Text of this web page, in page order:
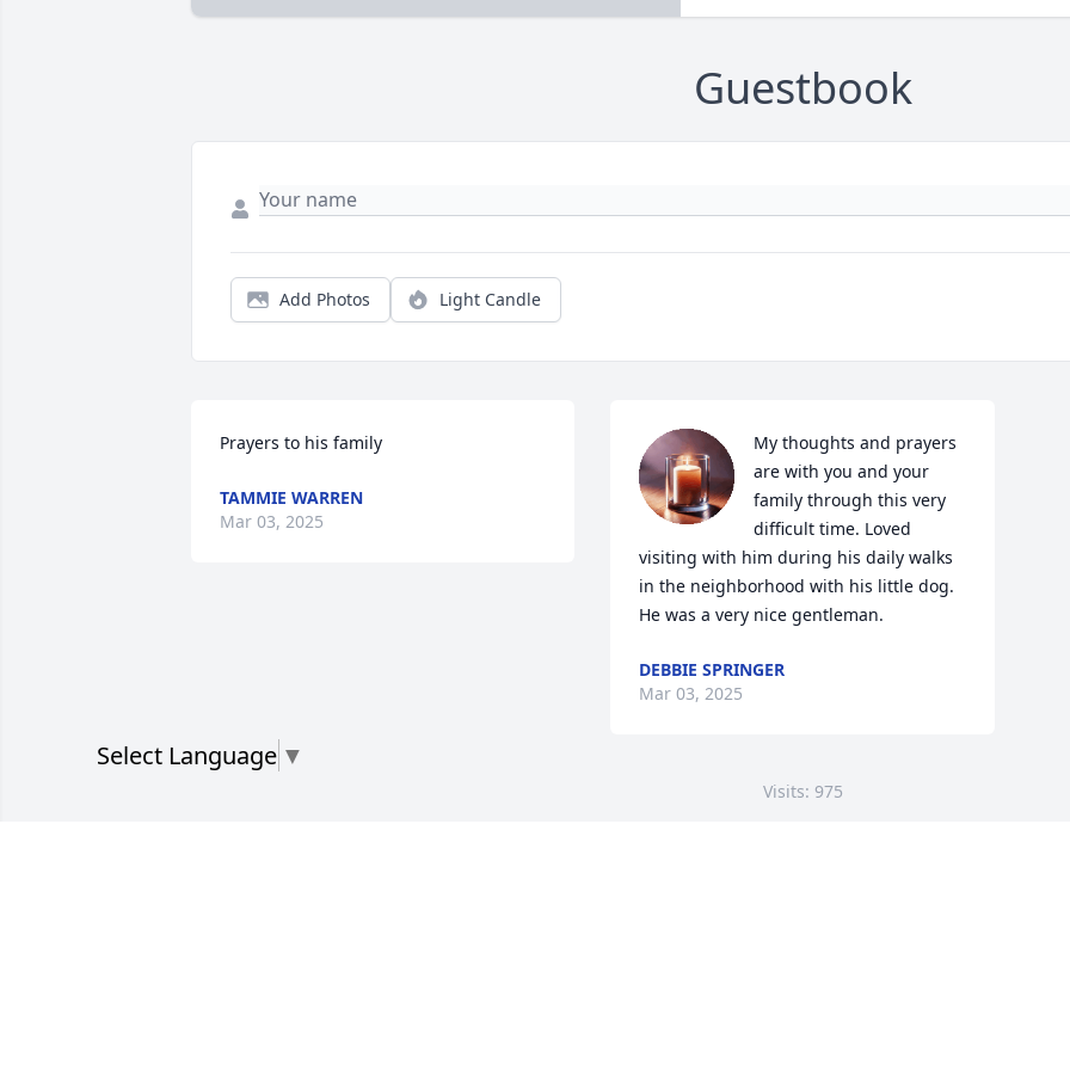
Guestbook
Add Photos Light Candle
Prayers to his family
TAMMIE WARREN
Mar 03, 2025
My thoughts and prayers
are with you and your
family through this very
difficult time. Loved
visiting with him during his daily walks
in the neighborhood with his little dog.
He was a very nice gentleman.
DEBBIE SPRINGER
Mar 03, 2025
Visits: 975
Select Language ▼